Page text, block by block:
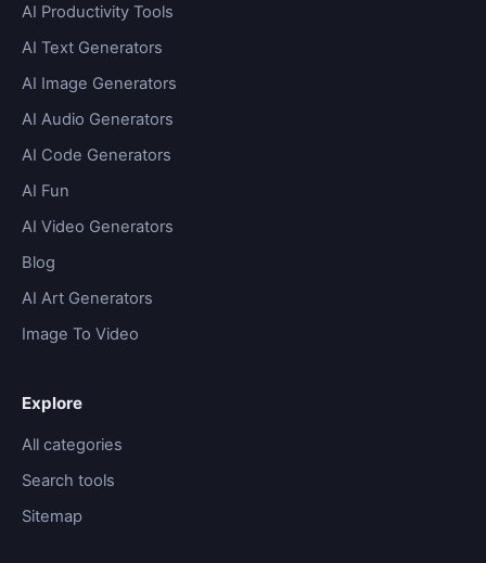
AI Productivity Tools
AI Text Generators
AI Image Generators
AI Audio Generators
AI Code Generators
AI Fun
AI Video Generators
Blog
AI Art Generators
Image To Video
Explore
All categories
Search tools
Sitemap